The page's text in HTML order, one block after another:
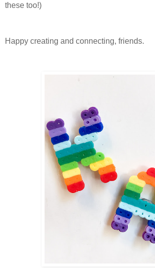
these too!)
Happy creating and connecting, friends.